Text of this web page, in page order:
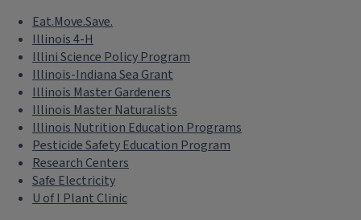
Eat.Move.Save.
Illinois 4-H
Illini Science Policy Program
Illinois-Indiana Sea Grant
Illinois Master Gardeners
Illinois Master Naturalists
Illinois Nutrition Education Programs
Pesticide Safety Education Program
Research Centers
Safe Electricity
U of I Plant Clinic